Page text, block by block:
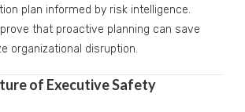
plan informed by risk intelligence.
that proactive planning can save
organizational disruption.
of Executive Safety